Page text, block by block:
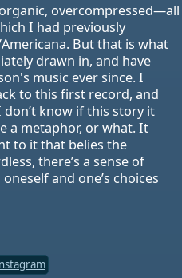
overcompressed—all
I had previously
But that is what
drawn in, and have
music ever since. I
to this first record, and
know if this story it
a metaphor, or what. It
to it that belies the
there’s a sense of
and one’s choices